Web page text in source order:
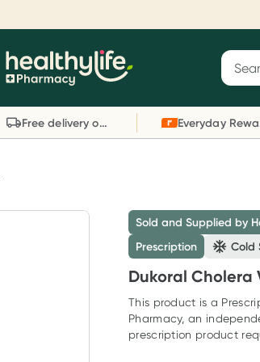
your (tele) health
excluding bulk-billed
available until Wednesday, 30
T&Cs apply
link
Free delivery on orders over $80
Sold and Supplied by
Prescription
Cold
Dukoral Cholera
This product is a
Pharmacy, an
prescription product